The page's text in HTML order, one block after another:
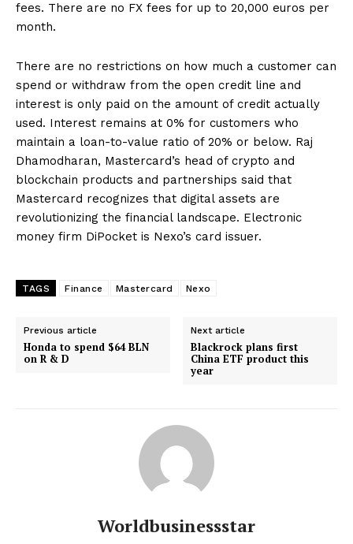
fees. There are no FX fees for up to 20,000 euros per
month.
There are no restrictions on how much a customer can
spend or withdraw from the open credit line and
interest is only paid on the amount of credit actually
used. Interest remains at 0% for customers who
maintain a loan-to-value ratio of 20% or below. Raj
Dhamodharan, Mastercard’s head of crypto and
blockchain products and partnerships said that
Mastercard recognizes that digital assets are
revolutionizing the financial landscape. Electronic
money firm DiPocket is Nexo’s card issuer.
TAGS Finance Mastercard Nexo
Previous article
Honda to spend $64 BLN
on R & D
Next article
Blackrock plans first
China ETF product this
year
Worldbusinessstar